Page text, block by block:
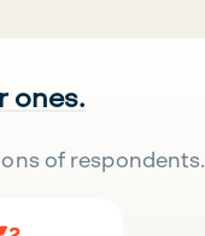
ones.
of respondents.